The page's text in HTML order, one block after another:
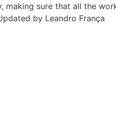
sure that all the
by Leandro França